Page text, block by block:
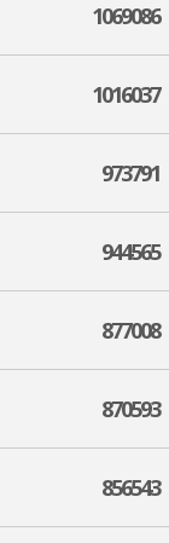
1069086
1016037
973791
944565
877008
870593
856543